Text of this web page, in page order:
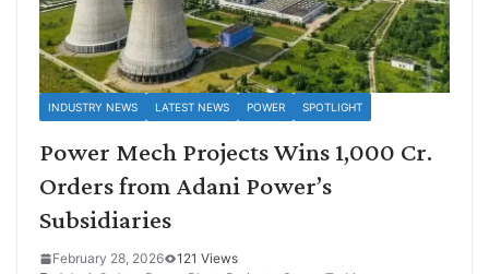
INDUSTRY NEWS LATEST NEWS POWER SPOTLIGHT
Power Mech Projects Wins 1,000 Cr.
Orders from Adani Power’s
Subsidiaries
February 28, 2026
121 Views